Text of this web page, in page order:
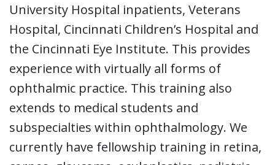
University Hospital inpatients, Veterans
Hospital, Cincinnati Children’s Hospital and
the Cincinnati Eye Institute. This provides
experience with virtually all forms of
ophthalmic practice. This training also
extends to medical students and
subspecialties within ophthalmology. We
currently have fellowship training in retina,